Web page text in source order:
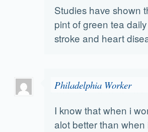
Studies have shown
pint of green tea
stroke and heart
Philadelphia Worker
I know that when i
alot better than when